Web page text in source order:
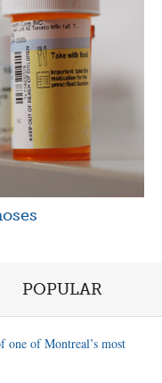
POPULAR
of Montreal’s most